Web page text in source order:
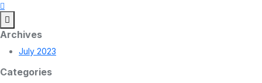
Archives
July 2023
Categories